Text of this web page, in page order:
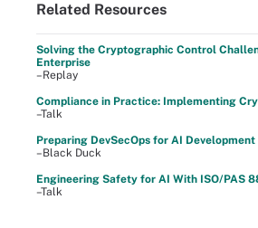
Related Resources
Solving the Cryptographic Control
Enterprise
–Replay
Compliance in Practice: Implementing
–Talk
Preparing DevSecOps for AI Development
–Black Duck
Engineering Safety for AI With ISO/PAS
–Talk